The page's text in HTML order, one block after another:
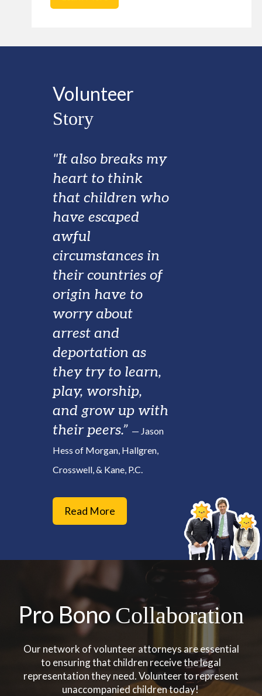
Volunteer
Story
"It also breaks my
heart to think
that children who
have escaped
awful
circumstances in
their countries of
origin have to
worry about
arrest and
deportation as
they try to learn,
play, worship,
and grow up with
their peers.” — Jason
Hess of Morgan, Hallgren,
Crosswell, & Kane, P.C.
Read More
Pro BonoCollaboration
Our network of volunteer attorneys are essential
to ensuring that children receive the legal
representation they need. Volunteer to represent
unaccompanied children today!